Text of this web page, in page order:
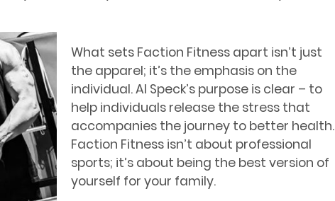
What sets Faction Fitness apart isn’t just
the apparel; it’s the emphasis on the
individual. Al Speck’s purpose is clear – to
help individuals release the stress that
accompanies the journey to better health.
Faction Fitness isn’t about professional
sports; it’s about being the best version of
yourself for your family.